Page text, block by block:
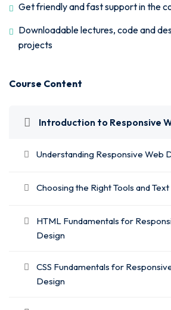
Get friendly and fast support in the
Downloadable lectures, code and
projects
Course Content
Introduction to Responsive
Understanding Responsive Web
Choosing the Right Tools and
HTML Fundamentals for
Design
CSS Fundamentals for
Design